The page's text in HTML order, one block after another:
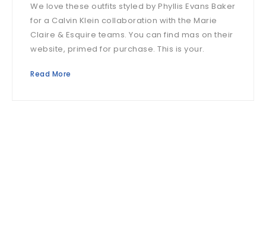
We love these outfits styled by Phyllis Evans Baker
for a Calvin Klein collaboration with the Marie
Claire & Esquire teams. You can find mas on their
website, primed for purchase. This is your.
Read More